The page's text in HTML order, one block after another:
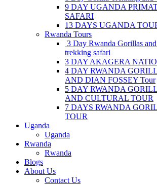
9 DAY UGANDA
SAFARI
13 DAYS UGANDA
Rwanda Tours
3 Day Rwanda Gorillas
trekking safari
3 DAY AKAGERA
4 DAY RWANDA
AND DIAN FOSSEY Tour
5 DAY RWANDA
AND CULTURAL TOUR
7 DAYS RWANDA
TOUR
Uganda
Uganda
Rwanda
Rwanda
Blogs
About Us
Contact Us